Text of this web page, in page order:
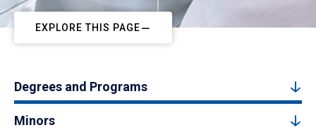
EXPLORE THIS PAGE
Degrees and Programs
Minors